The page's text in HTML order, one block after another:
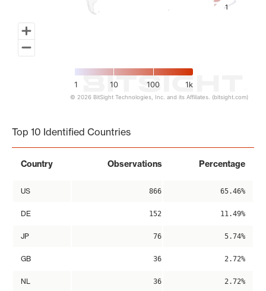
11
1 10 100 1k
© 2026 BitSight Technologies, Inc. and its Affiliates. (bitsight.com)
Top 10 Identified Countries
Country Observations Percentage
US 866 65.46%
DE 152 11.49%
JP 76 5.74%
GB 36 2.72%
NL 36 2.72%